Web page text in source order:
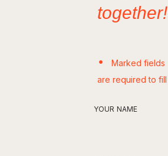
together!
Marked fields
are required to fill
YOUR NAME